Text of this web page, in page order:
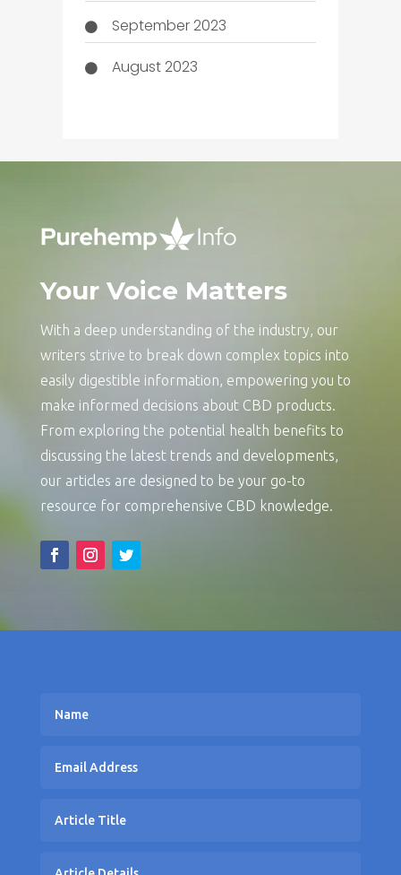
September 2023
August 2023
Your Voice Matters
With a deep understanding of the industry, our
writers strive to break down complex topics into
easily digestible information, empowering you to
make informed decisions about CBD products.
From exploring the potential health benefits to
discussing the latest trends and developments,
our articles are designed to be your go-to
resource for comprehensive CBD knowledge.